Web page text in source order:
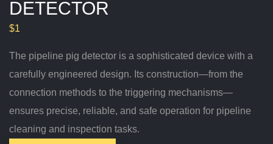
DETECTOR
$1
The pipeline pig detector is a sophisticated device with a
carefully engineered design. Its construction—from the
connection methods to the triggering mechanisms—
ensures precise, reliable, and safe operation for pipeline
cleaning and inspection tasks.